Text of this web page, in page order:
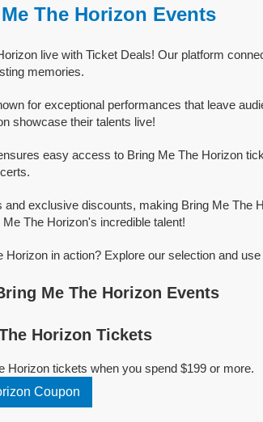
The Horizon Events
live with Ticket Deals! Our platform
memories.
for exceptional performances that leave
showcase their talents live!
easy access to Bring Me The Horizon
and exclusive discounts, making Bring Me The
The Horizon's incredible talent!
Horizon in action? Explore our selection and
Me The Horizon Events
Horizon Tickets
Horizon tickets when you spend $199 or more.
Coupon